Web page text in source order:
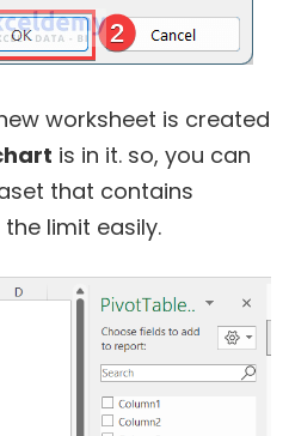
worksheet is created
is in it. so, you can
that contains
limit easily.